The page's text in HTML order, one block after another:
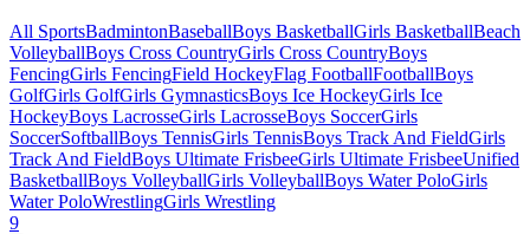
All SportsBadmintonBaseballBoys BasketballGirls BasketballBeach
VolleyballBoys Cross CountryGirls Cross CountryBoys
FencingGirls FencingField HockeyFlag FootballFootballBoys
GolfGirls GolfGirls GymnasticsBoys Ice HockeyGirls Ice
HockeyBoys LacrosseGirls LacrosseBoys SoccerGirls
SoccerSoftballBoys TennisGirls TennisBoys Track And FieldGirls
Track And FieldBoys Ultimate FrisbeeGirls Ultimate FrisbeeUnified
BasketballBoys VolleyballGirls VolleyballBoys Water PoloGirls
Water PoloWrestlingGirls Wrestling
9